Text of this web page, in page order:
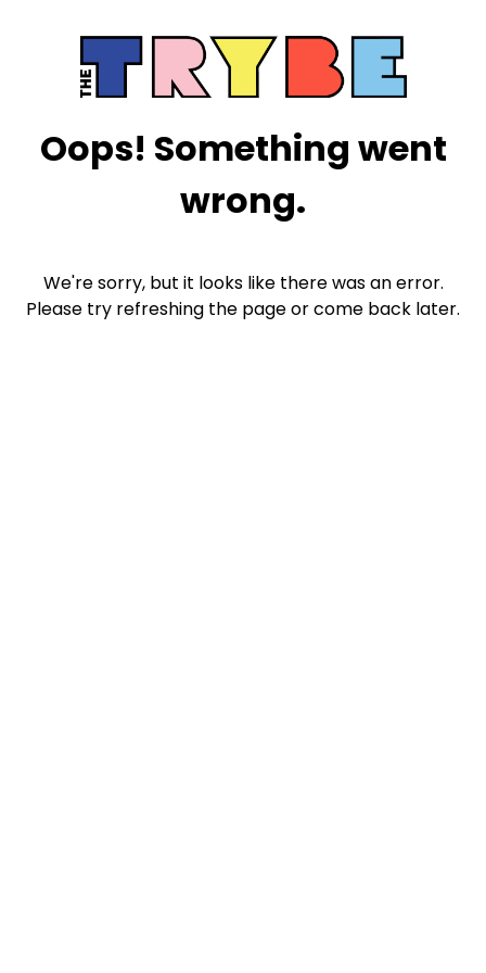
Oops! Something went
wrong.
We're sorry, but it looks like there was an error.
Please try refreshing the page or come back later.